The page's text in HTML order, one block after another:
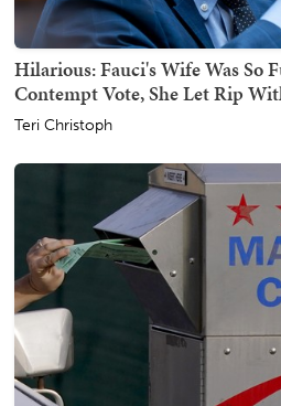
Hilarious: Fauci's Wife Was So
Contempt Vote, She Let Rip
Teri Christoph